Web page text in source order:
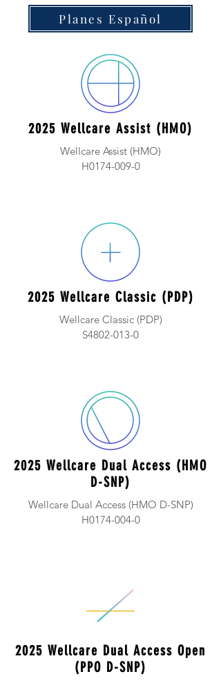
Planes Español
2025 Wellcare Assist (HMO)
Wellcare Assist (HMO)
H0174-009-0
2025 Wellcare Classic (PDP)
Wellcare Classic (PDP)
S4802-013-0
2025 Wellcare Dual Access (HMO
D-SNP)
Wellcare Dual Access (HMO D-SNP)
H0174-004-0
2025 Wellcare Dual Access Open
(PPO D-SNP)